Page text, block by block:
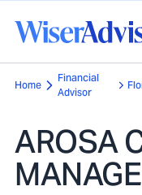
Home
Financial
Advisor
AROSA